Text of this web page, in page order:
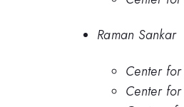
Raman Sankar
Center
Center